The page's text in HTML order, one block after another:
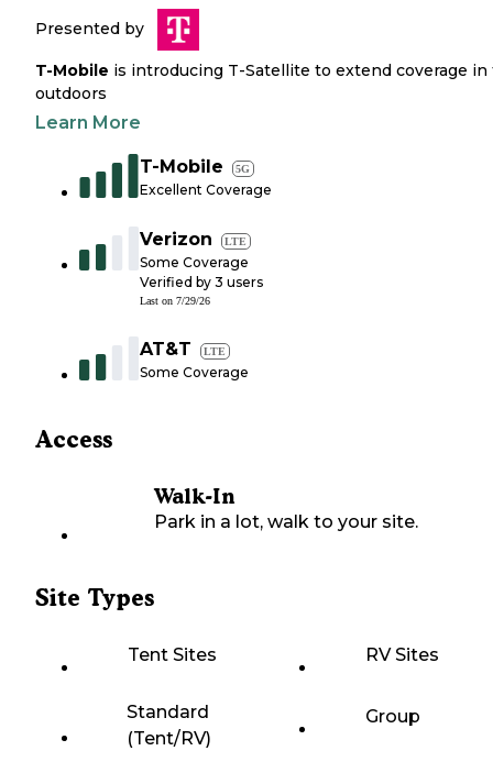
Presented by
T-Mobile is introducing T-Satellite to extend coverage in
outdoors
Learn More
T-Mobile 5G
Excellent Coverage
Verizon LTE
Some Coverage
Verified by 3 users
Last on 7/29/26
AT&T LTE
Some Coverage
Access
Walk-In
Park in a lot, walk to your site.
Site Types
Tent Sites RV Sites
Standard
(Tent/RV)
Group